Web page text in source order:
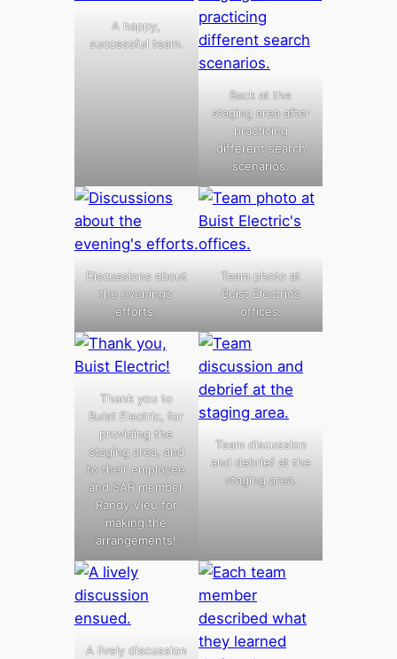
A happy,
successful team.
Back at the
staging area after
practicing
different search
scenarios.
Discussions about
the evening’s
efforts.
Team photo at
Buist Electric’s
offices.
Thank you to
Buist Electric, for
providing the
staging area, and
to their employee
and SAR member
Randy Vieu for
making the
arrangements!
Team discussion
and debrief at the
staging area.
A lively discussion